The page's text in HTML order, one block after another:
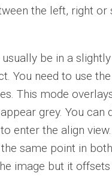
the left, right or
be in a
need to use the
This mode
grey. You can
enter the align
same point in
image but it